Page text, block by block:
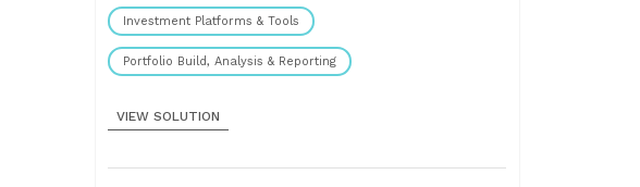
Investment Platforms & Tools
Portfolio Build, Analysis & Reporting
VIEW SOLUTION